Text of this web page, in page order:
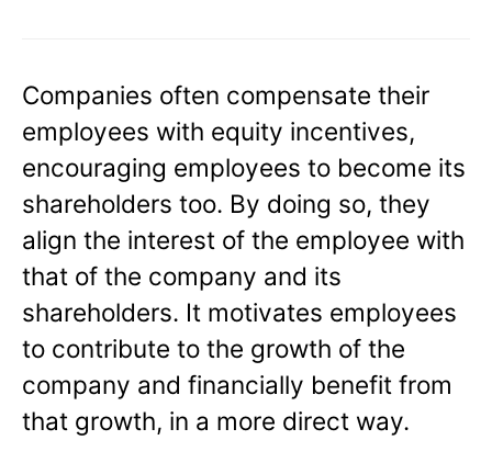
Companies often compensate their
employees with equity incentives,
encouraging employees to become its
shareholders too. By doing so, they
align the interest of the employee with
that of the company and its
shareholders. It motivates employees
to contribute to the growth of the
company and financially benefit from
that growth, in a more direct way.